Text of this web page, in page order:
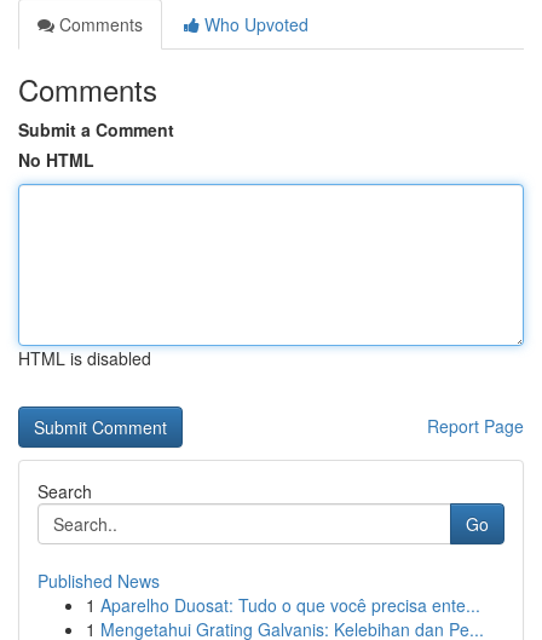
Comments
Who Upvoted
Comments
Submit a Comment
No HTML
HTML is disabled
Report Page
Search
Go
Published News
1 Aparelho Duosat: Tudo o que você precisa ente...
1 Mengetahui Grating Galvanis: Kelebihan dan Pe...